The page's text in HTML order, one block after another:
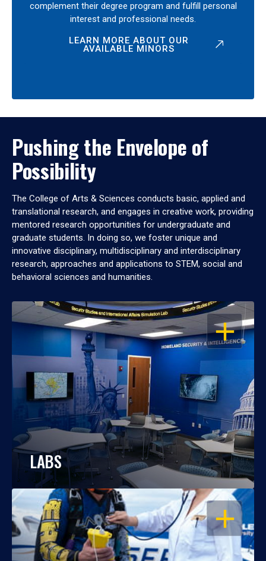
complement their degree program and fulfill personal
interest and professional needs.
LEARN MORE ABOUT OUR
AVAILABLE MINORS
Pushing the Envelope of
Possibility
The College of Arts & Sciences conducts basic, applied and
translational research, and engages in creative work, providing
mentored research opportunities for undergraduate and
graduate students. In doing so, we foster unique and
innovative disciplinary, multidisciplinary and interdisciplinary
research, approaches and applications to STEM, social and
behavioral sciences and humanities.
OPEN
LABS
OPEN